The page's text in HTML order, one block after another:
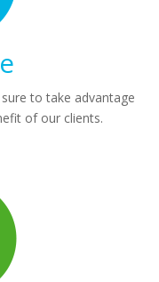
to take advantage
of our clients.